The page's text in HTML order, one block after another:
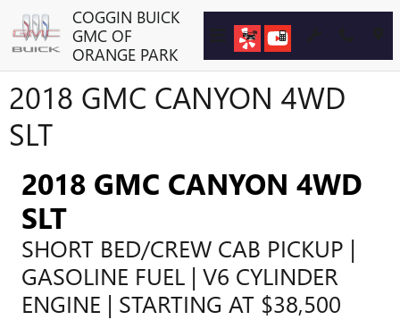
Skip to main contentCOGGIN BUICK
GMC OF
ORANGE PARK
2018 GMC CANYON 4WD
SLT
2018 GMC CANYON 4WD
SLT
SHORT BED/CREW CAB PICKUP |
GASOLINE FUEL | V6 CYLINDER
ENGINE | STARTING AT $38,500